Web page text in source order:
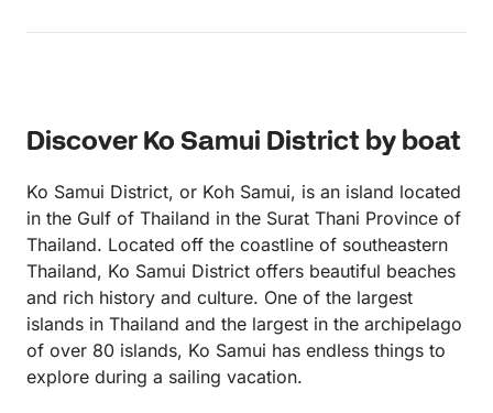
Discover Ko Samui District by boat
Ko Samui District, or Koh Samui, is an island located
in the Gulf of Thailand in the Surat Thani Province of
Thailand. Located off the coastline of southeastern
Thailand, Ko Samui District offers beautiful beaches
and rich history and culture. One of the largest
islands in Thailand and the largest in the archipelago
of over 80 islands, Ko Samui has endless things to
explore during a sailing vacation.